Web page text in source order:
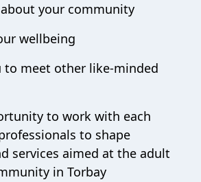
your community
wellbeing
to meet other like-minded
to work with each
to shape
services aimed at the adult
in Torbay